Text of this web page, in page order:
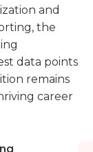
and
the
data points
remains
career